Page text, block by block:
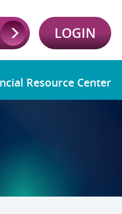
LOGIN
Resource Center